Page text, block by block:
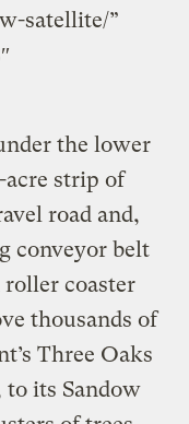
satellite/”
the lower
acre strip of
road and,
conveyor belt
coaster
thousands of
Three Oaks
its Sandow